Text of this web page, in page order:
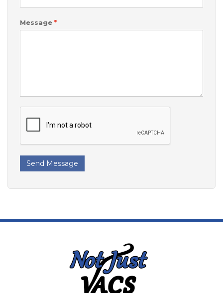
Message *
Send Message